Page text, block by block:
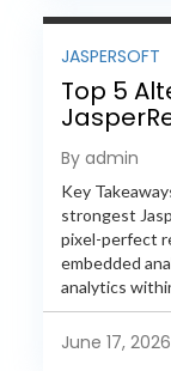
JASPERSOFT
Top 5
By admin
Key
strongest
pixel-perfect
embedded
analytics
many
June 17, 2026